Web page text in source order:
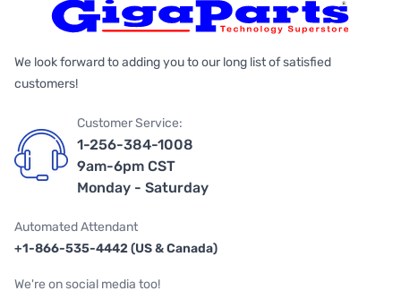
We look forward to adding you to our long list of satisfied
customers!
Customer Service:
1-256-384-1008
9am-6pm CST
Monday - Saturday
Automated Attendant
+1-866-535-4442 (US & Canada)
We're on social media too!